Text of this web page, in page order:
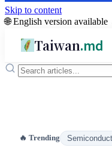
Skip to content
🌐 English version
Taiwan.md
🔥 Trending